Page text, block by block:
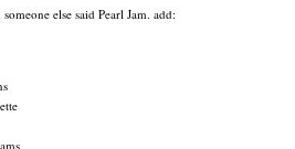
else said Pearl Jam. add: